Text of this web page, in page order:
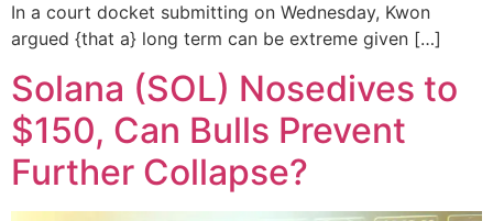
In a court docket submitting on Wednesday, Kwon
argued {that a} long term can be extreme given […]
Solana (SOL) Nosedives to
$150, Can Bulls Prevent
Further Collapse?